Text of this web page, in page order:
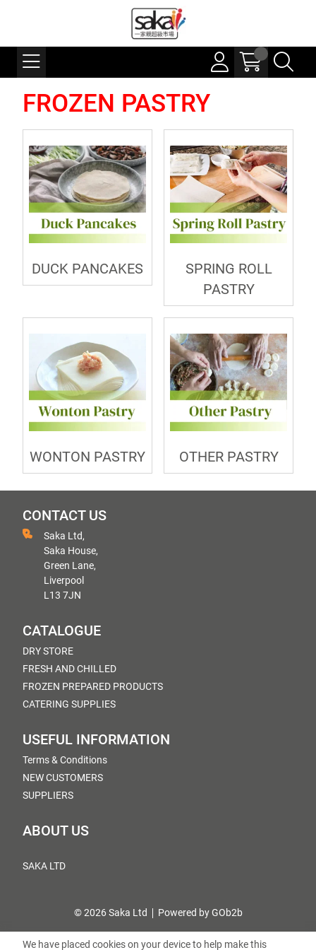
FROZEN PASTRY
DUCK PANCAKES
SPRING ROLL
PASTRY
WONTON PASTRY OTHER PASTRY
CONTACT US
Saka Ltd,
Saka House,
Green Lane,
Liverpool
L13 7JN
CATALOGUE
DRY STORE
FRESH AND CHILLED
FROZEN PREPARED PRODUCTS
CATERING SUPPLIES
USEFUL INFORMATION
Terms & Conditions
NEW CUSTOMERS
SUPPLIERS
ABOUT US
SAKA LTD
© 2026 Saka Ltd Powered by GOb2b
We have placed cookies on your device to help make this